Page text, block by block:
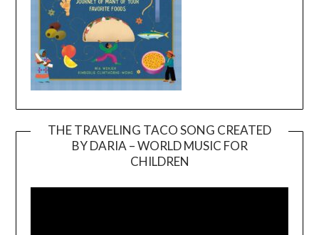
THE TRAVELING TACO SONG CREATED
BY DARIA – WORLD MUSIC FOR
CHILDREN